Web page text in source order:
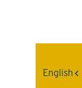
English